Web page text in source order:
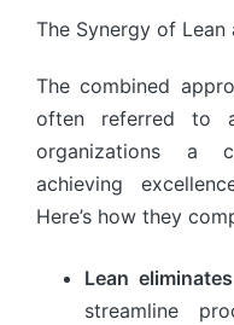
The Synergy of Lean
The combined
often referred to
organizations a
achieving
Here’s how they
Lean
streamline